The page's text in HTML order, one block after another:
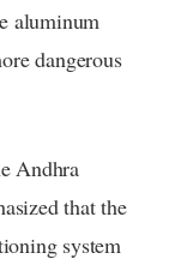
aluminum
dangerous
Andhra
that the
system